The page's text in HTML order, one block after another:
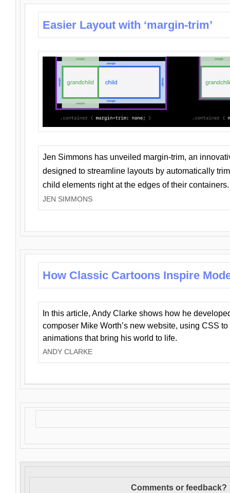
Easier Layout with ‘margin-trim’
Jen Simmons has unveiled margin-trim, an
designed to streamline layouts by automatically
child elements right at the edges of their containers.
JEN SIMMONS
How Classic Cartoons Inspire
In this article, Andy Clarke shows how he
composer Mike Worth’s new website, using CSS
animations that bring his world to life.
ANDY CLARKE
Comments or feedback?